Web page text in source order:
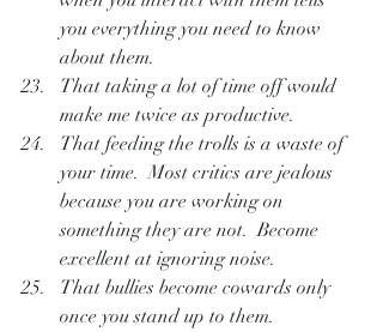
you everything you need to know
about them.
That taking a lot of time off would
make me twice as productive.
That feeding the trolls is a waste of
your time.  Most critics are jealous
because you are working on
something they are not.  Become
excellent at ignoring noise.
That bullies become cowards only
once you stand up to them.